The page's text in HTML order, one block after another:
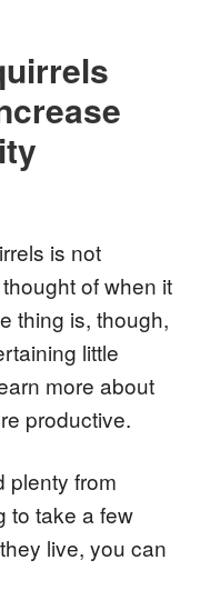
is not
of when it
thing is, though,
little
more about
productive.
plenty from
to take a few
live, you can